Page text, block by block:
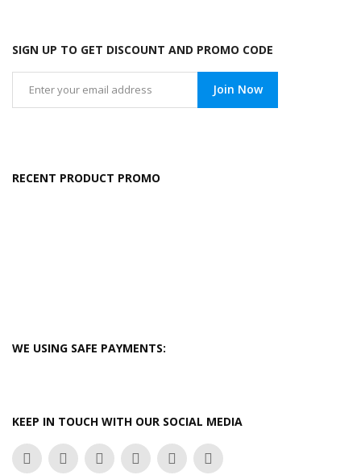
SIGN UP TO GET DISCOUNT AND PROMO CODE
Join Now
RECENT PRODUCT PROMO
WE USING SAFE PAYMENTS:
KEEP IN TOUCH WITH OUR SOCIAL MEDIA